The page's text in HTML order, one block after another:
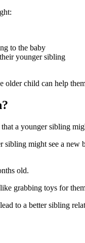
:
to the baby
younger sibling
older child can help
a younger sibling
might see a
old.
grabbing toys for
to a better sibling